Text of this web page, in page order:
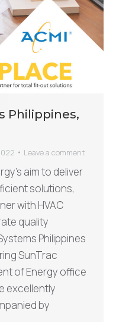
Philippines,
Leave a comment
aim to deliver
solutions,
with HVAC
quality
Philippines
SunTrac
of Energy office
excellently
by